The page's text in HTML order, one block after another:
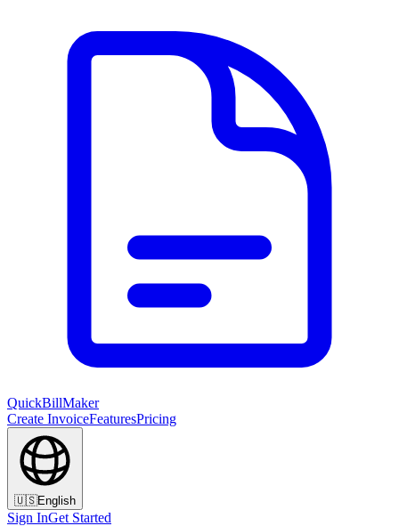
QuickBillMaker
Create InvoiceFeaturesPricing
🇺🇸English
Sign InGet Started